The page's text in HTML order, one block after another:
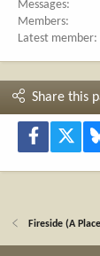
Messages
Members
Latest member
Share this
Facebook
Fireside (A